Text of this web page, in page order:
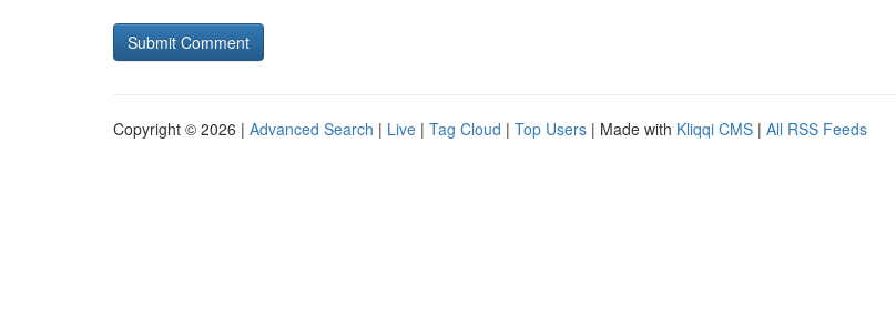
Copyright © 2026 | Advanced Search | Live | Tag Cloud | Top Users | Made with Kliqqi CMS | All RSS Feeds